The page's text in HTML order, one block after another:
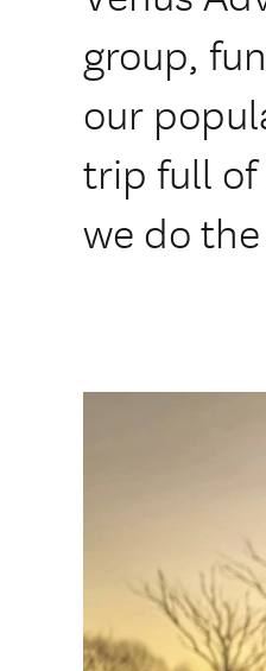
group,
our
trip full of
we do